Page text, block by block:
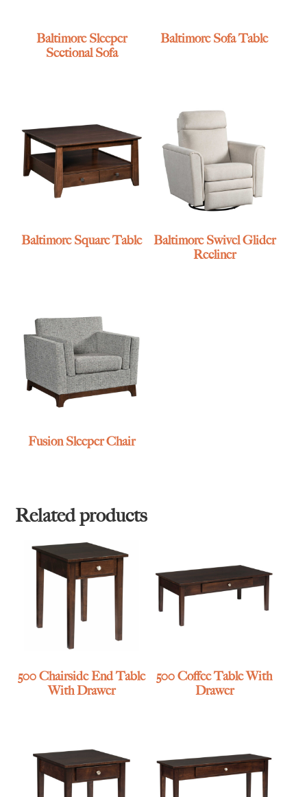
Baltimore Sleeper
Sectional Sofa
Baltimore Sofa Table
Baltimore Square Table
Baltimore Swivel Glider
Recliner
Fusion Sleeper Chair
Related products
500 Chairside End Table
With Drawer
500 Coffee Table With
Drawer